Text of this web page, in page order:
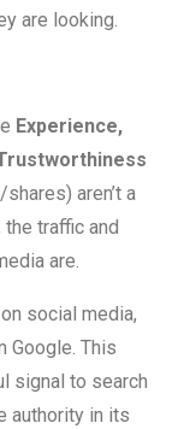
are looking.
Experience,
aren’t a
traffic and
are.
social media,
Google. This
signal to search
authority in its